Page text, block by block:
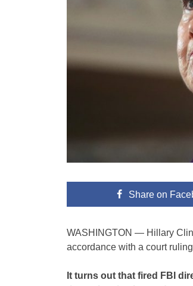
Shareon
WASHINGTON — Hillary
accordance with a court
It turns out that fired FBI